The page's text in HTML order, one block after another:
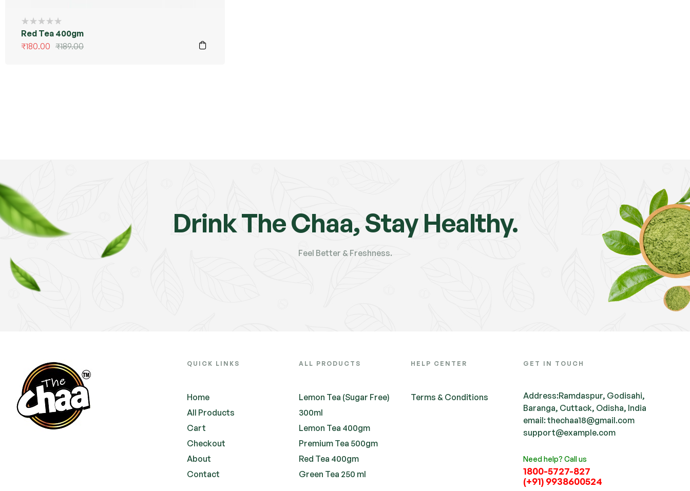
Red Tea 400gm
₹189.00
₹180.00
Drink The Chaa, Stay Healthy.
Feel Better & Freshness.
QUICK LINKS
Home
All Products
Cart
Checkout
About
Contact
ALL PRODUCTS
Lemon Tea (Sugar Free)
300ml
Lemon Tea 400gm
Premium Tea 500gm
Red Tea 400gm
Green Tea 250 ml
HELP CENTER
Terms & Conditions
GET IN TOUCH
Address:Ramdaspur, Godisahi,
Baranga, Cuttack, Odisha, India
email: thechaa18@gmail.com
support@example.com
Need help? Call us
1800-5727-827
(+91) 9938600524